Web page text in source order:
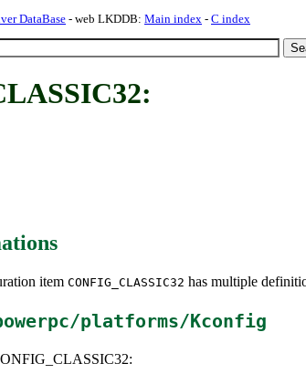
DataBase- web LKDDB: Main index - C index
item CONFIG_CLASSIC32 has multiple
platforms/Kconfig